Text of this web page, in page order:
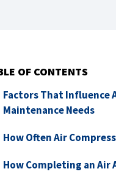
OF CONTENTS
Factors That Influence
Maintenance Needs
How Often Air
How Completing an Air